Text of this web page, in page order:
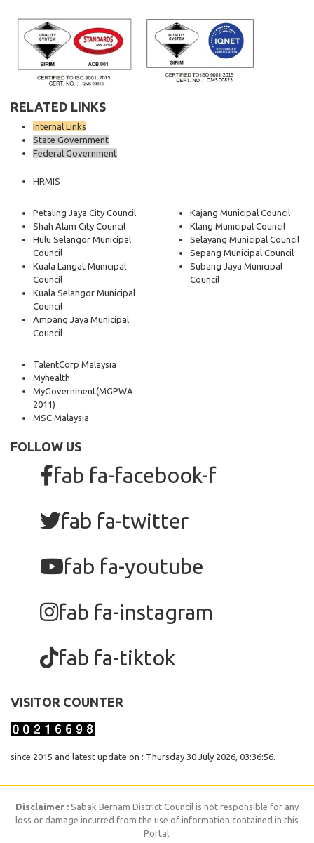
RELATED LINKS
Internal Links
State Government
Federal Government
HRMIS
Petaling Jaya City Council
Shah Alam City Council
Hulu Selangor Municipal
Council
Kuala Langat Municipal
Council
Kuala Selangor Municipal
Council
Ampang Jaya Municipal
Council
Kajang Municipal Council
Klang Municipal Council
Selayang Municipal Council
Sepang Municipal Council
Subang Jaya Municipal
Council
TalentCorp Malaysia
Myhealth
MyGovernment(MGPWA
2011)
MSC Malaysia
FOLLOW US
fab fa-facebook-f
fab fa-twitter
fab fa-youtube
fab fa-instagram
fab fa-tiktok
VISITOR COUNTER
since 2015 and latest update on : Thursday 30 July 2026, 03:36:56.
Disclaimer : Sabak Bernam District Council is not responsible for any
loss or damage incurred from the use of information contained in this
Portal.